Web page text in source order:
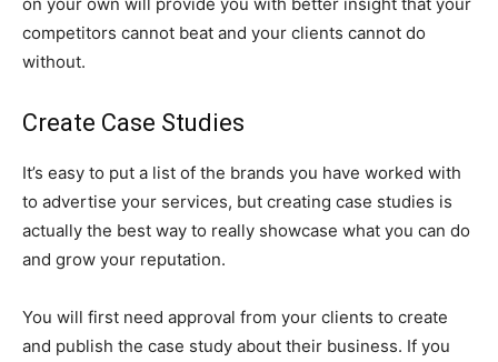
competitors cannot beat and your clients cannot do
without.
Create Case Studies
It’s easy to put a list of the brands you have worked with
to advertise your services, but creating case studies is
actually the best way to really showcase what you can do
and grow your reputation.
You will first need approval from your clients to create
and publish the case study about their business. If you